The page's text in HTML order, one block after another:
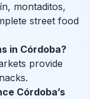
montaditos,
street food
in Córdoba?
provide
Córdoba’s